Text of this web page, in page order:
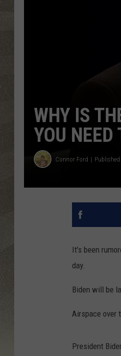
WHY IS
YOU NEED
Connor Ford
It's been
day.
Biden will be
Airspace over
President